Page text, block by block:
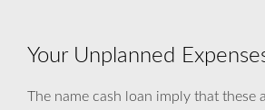
Your Unplanned
The name cash loan imply that